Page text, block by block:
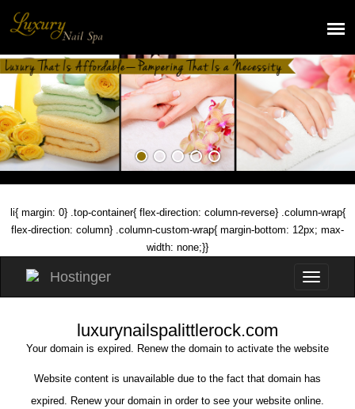
li{ margin: 0} .top-container{ flex-direction: column-reverse} .column-wrap{
flex-direction: column} .column-custom-wrap{ margin-bottom: 12px; max-
width: none;}}
luxurynailspalittlerock.com
Your domain is expired. Renew the domain to activate the website
Website content is unavailable due to the fact that domain has
expired. Renew your domain in order to see your website online.